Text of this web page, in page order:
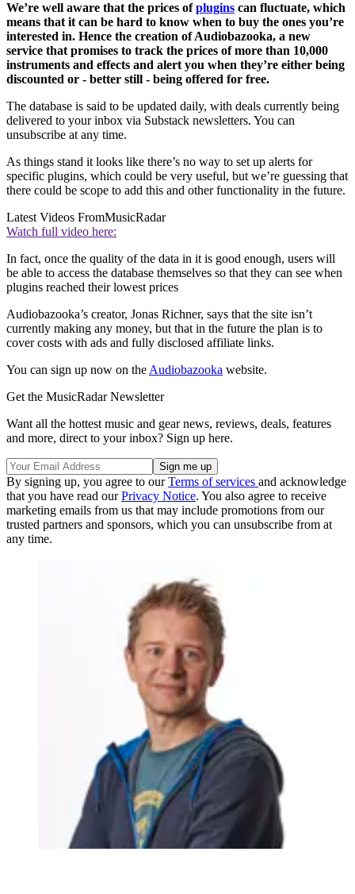
We’re well aware that the prices ofplugins can fluctuate, which
means that it can be hard to know when to buy the ones you’re
interested in. Hence the creation of Audiobazooka, a new
service that promises to track the prices of more than 10,000
instruments and effects and alert you when they’re either being
discounted or - better still - being offered for free.
The database is said to be updated daily, with deals currently being
delivered to your inbox via Substack newsletters. You can
unsubscribe at any time.
As things stand it looks like there’s no way to set up alerts for
specific plugins, which could be very useful, but we’re guessing that
there could be scope to add this and other functionality in the future.
Latest Videos FromMusicRadar
Watch full video here:
In fact, once the quality of the data in it is good enough, users will
be able to access the database themselves so that they can see when
plugins reached their lowest prices
Audiobazooka’s creator, Jonas Richner, says that the site isn’t
currently making any money, but that in the future the plan is to
cover costs with ads and fully disclosed affiliate links.
You can sign up now on the Audiobazooka website.
Get the MusicRadar Newsletter
Want all the hottest music and gear news, reviews, deals, features
and more, direct to your inbox? Sign up here.
By signing up, you agree to ourTerms of services and acknowledge
that you have read ourPrivacy Notice. You also agree to receive
marketing emails from us that may include promotions from our
trusted partners and sponsors, which you can unsubscribe from at
any time.